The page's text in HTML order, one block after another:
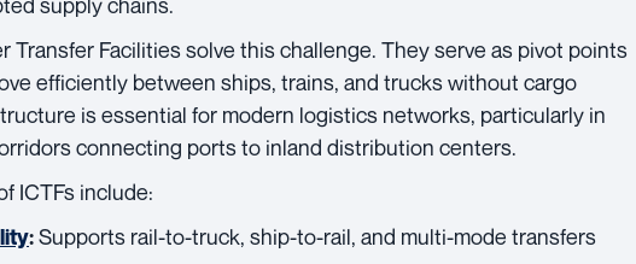
Transfer Facilities solve this challenge. They serve as pivot points
efficiently between ships, trains, and trucks without cargo
is essential for modern logistics networks, particularly in
connecting ports to inland distribution centers.
ICTFs include:
:Supports rail-to-truck, ship-to-rail, and multi-mode transfers